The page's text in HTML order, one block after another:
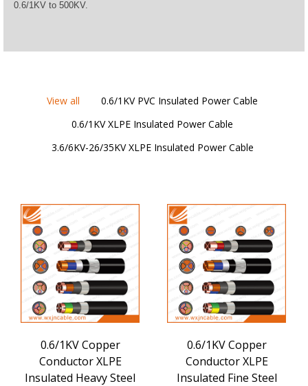
0.6/1KV to 500KV.
View all
0.6/1KV PVC Insulated Power Cable
0.6/1KV XLPE Insulated Power Cable
3.6/6KV-26/35KV XLPE Insulated Power Cable
0.6/1KV Copper
Conductor XLPE
Insulated Heavy Steel
0.6/1KV Copper
Conductor XLPE
Insulated Fine Steel